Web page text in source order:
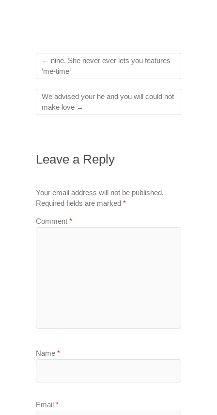
← nine. She never ever lets you features
‘me-time’
We advised your he and you will could not
make love →
Leave a Reply
Your email address will not be published.
Required fields are marked *
Comment *
Name *
Email *